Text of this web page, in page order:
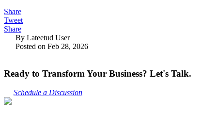
Share
Tweet
Share
By Lateetud User
Posted on Feb 28, 2026
Ready to Transform Your Business? Let's Talk.
Schedule a Discussion